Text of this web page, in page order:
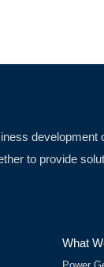
development
to provide
What